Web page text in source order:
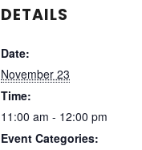
DETAILS
Date:
November 23
Time:
11:00 am - 12:00 pm
Event Categories: